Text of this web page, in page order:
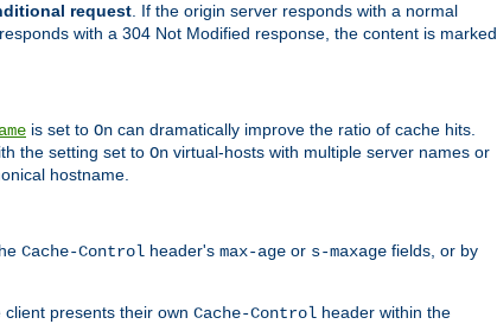
request. If the origin server responds with a normal
with a 304 Not Modified response, the content is marked
is set to On can dramatically improve the ratio of cache hits.
the setting set to On virtual-hosts with multiple server names or
hostname.
Cache-Control header's max-age or s-maxage fields, or by
presents their own Cache-Control header within the